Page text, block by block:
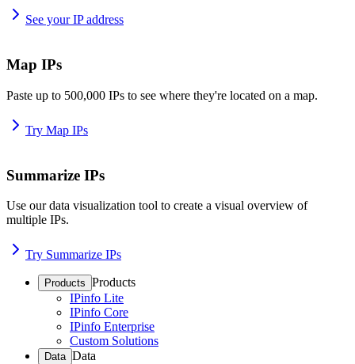
See your IP address
Map IPs
Paste up to 500,000 IPs to see where they're located on a map.
Try Map IPs
Summarize IPs
Use our data visualization tool to create a visual overview of
multiple IPs.
Try Summarize IPs
Products Products
IPinfo Lite
IPinfo Core
IPinfo Enterprise
Custom Solutions
Data Data